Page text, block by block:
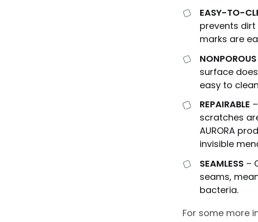
EASY-TO-
prevents
marks are
NONPOROUS
surface
easy to
REPAIRABLE
scratches
AURORA
invisible
SEAMLESS –
seams,
bacteria.
For some more